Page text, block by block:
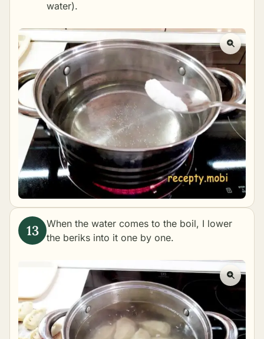
water).
When the water comes to the boil, I lower
the beriks into it one by one.